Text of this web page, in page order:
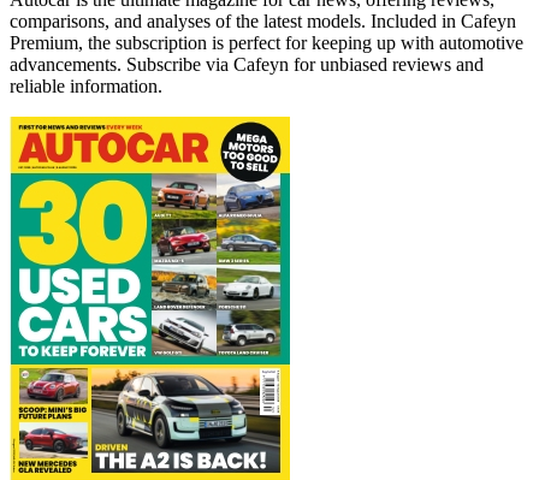
comparisons, and analyses of the latest models. Included in Cafeyn
Premium, the subscription is perfect for keeping up with automotive
advancements. Subscribe via Cafeyn for unbiased reviews and
reliable information.